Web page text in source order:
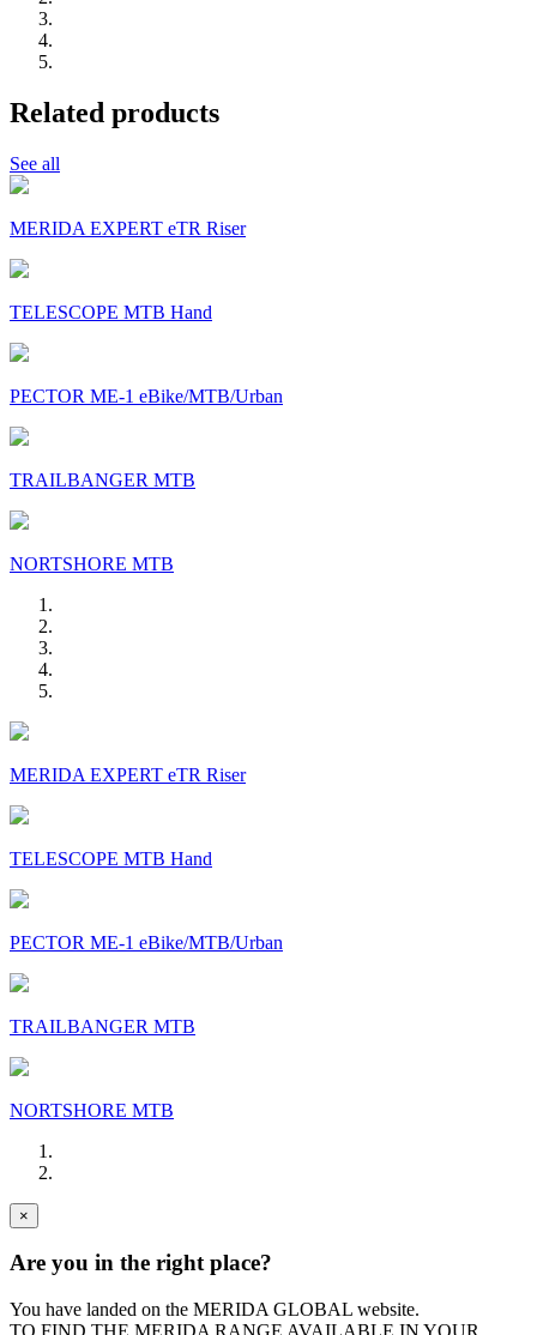
Related products
See all
MERIDA EXPERT eTR Riser
TELESCOPE MTB Hand
PECTOR ME-1 eBike/MTB/Urban
TRAILBANGER MTB
NORTSHORE MTB
MERIDA EXPERT eTR Riser
TELESCOPE MTB Hand
PECTOR ME-1 eBike/MTB/Urban
TRAILBANGER MTB
NORTSHORE MTB
×
Are you in the right place?
You have landed on the MERIDA GLOBAL website.
TO FIND THE MERIDA RANGE AVAILABLE IN YOUR